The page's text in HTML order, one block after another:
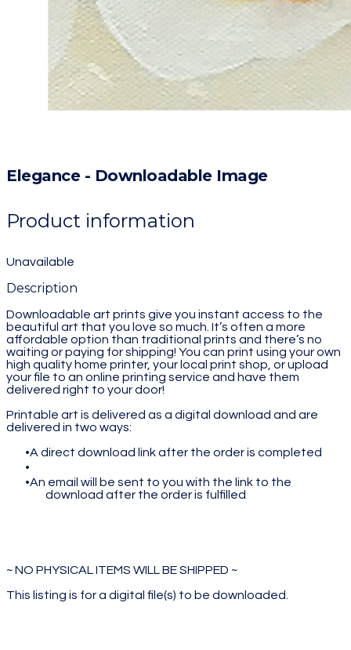
Elegance - Downloadable Image
Product information
Unavailable
Description
Downloadable art prints give you instant access to the
beautiful art that you love so much. It’s often a more
affordable option than traditional prints and there’s no
waiting or paying for shipping! You can print using your own
high quality home printer, your local print shop, or upload
your file to an online printing service and have them
delivered right to your door!
Printable art is delivered as a digital download and are
delivered in two ways:
A direct download link after the order is completed
An email will be sent to you with the link to the
download after the order is fulfilled
~ NO PHYSICAL ITEMS WILL BE SHIPPED ~
This listing is for a digital file(s) to be downloaded.